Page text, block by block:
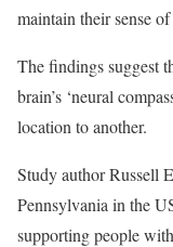
maintain their sense
The findings suggest
brain’s ‘neural
location to another.
Study author Russell
Pennsylvania in the
supporting people